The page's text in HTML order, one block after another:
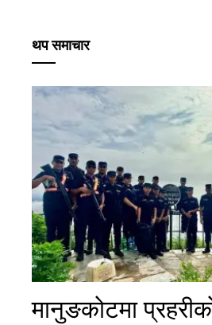
थप समाचार
मानुङकोटमा